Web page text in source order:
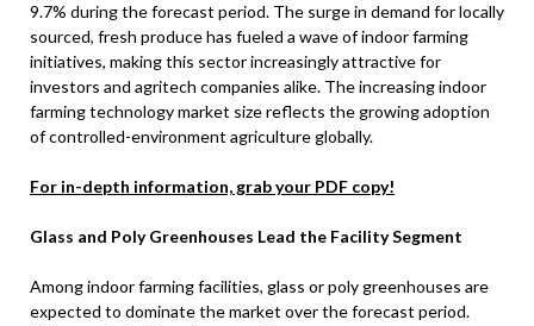
9.7% during the forecast period. The surge in demand for locally
sourced, fresh produce has fueled a wave of indoor farming
initiatives, making this sector increasingly attractive for
investors and agritech companies alike. The increasing indoor
farming technology market size reflects the growing adoption
of controlled-environment agriculture globally.
For in-depth information, grab your PDF copy!
Glass and Poly Greenhouses Lead the Facility Segment
Among indoor farming facilities, glass or poly greenhouses are
expected to dominate the market over the forecast period.